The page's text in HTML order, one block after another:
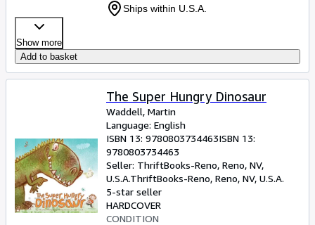
Ships within U.S.A.
Show more
Add to basket
The Super Hungry Dinosaur
Waddell, Martin
Language: English
ISBN 13: 9780803734463ISBN 13:
9780803734463
Seller: ThriftBooks-Reno, Reno, NV,
U.S.A.ThriftBooks-Reno, Reno, NV, U.S.A.
5-star seller
HARDCOVER
CONDITION